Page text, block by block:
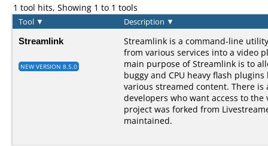
1 tool hits, Showing 1 to 1 tools
Tool ▼ Description ▼
Streamlink
NEW VERSION 8.5.0
Streamlink is a command-line
from various services into a video
main purpose of Streamlink is to
buggy and CPU heavy flash
various streamed content. There is
developers who want access to
project was forked from
maintained.